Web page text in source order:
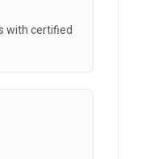
with certified